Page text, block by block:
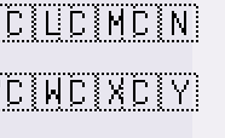
🇨🇲🇨🇳
🇨🇽🇨🇾